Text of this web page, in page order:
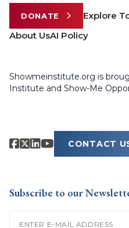
DONATE Explore
About UsAI Policy
Showmeinstitute.org is
Institute and Show-Me
CONTACT
Subscribe to our